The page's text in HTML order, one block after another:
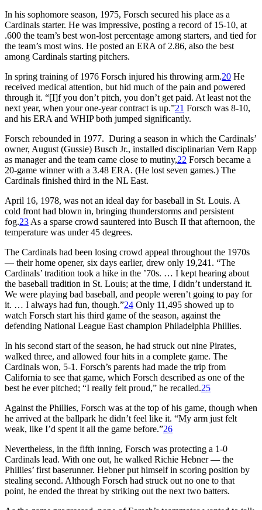
In his sophomore season, 1975, Forsch secured his place as a
Cardinals starter. He was impressive, posting a record of 15-10, at
.600 the team’s best won-lost percentage among starters, and tied for
the team’s most wins. He posted an ERA of 2.86, also the best
among Cardinals starting pitchers.
In spring training of 1976 Forsch injured his throwing arm.20 He
received medical attention, but hid much of the pain and powered
through it. “[I]f you don’t pitch, you don’t get paid. At least not the
next year, when your one-year contract is up.”21 Forsch was 8-10,
and his ERA and WHIP both jumped significantly.
Forsch rebounded in 1977. During a season in which the Cardinals’
owner, August (Gussie) Busch Jr., installed disciplinarian Vern Rapp
as manager and the team came close to mutiny,22 Forsch became a
20-game winner with a 3.48 ERA. (He lost seven games.) The
Cardinals finished third in the NL East.
April 16, 1978, was not an ideal day for baseball in St. Louis. A
cold front had blown in, bringing thunderstorms and persistent
fog.23 As a sparse crowd sauntered into Busch II that afternoon, the
temperature was under 45 degrees.
The Cardinals had been losing crowd appeal throughout the 1970s
— their home opener, six days earlier, drew only 19,241. “The
Cardinals’ tradition took a hike in the ’70s. … I kept hearing about
the baseball tradition in St. Louis; at the time, I didn’t understand it.
We were playing bad baseball, and people weren’t going to pay for
it. … I always had fun, though.”24 Only 11,495 showed up to
watch Forsch start his third game of the season, against the
defending National League East champion Philadelphia Phillies.
In his second start of the season, he had struck out nine Pirates,
walked three, and allowed four hits in a complete game. The
Cardinals won, 5-1. Forsch’s parents had made the trip from
California to see that game, which Forsch described as one of the
best he ever pitched; “I really felt proud,” he recalled.25
Against the Phillies, Forsch was at the top of his game, though when
he arrived at the ballpark he didn’t feel like it. “My arm just felt
weak, like I’d spent it all the game before.”26
Nevertheless, in the fifth inning, Forsch was protecting a 1-0
Cardinals lead. With one out, he walked Richie Hebner — the
Phillies’ first baserunner. Hebner put himself in scoring position by
stealing second. Although Forsch had struck out no one to that
point, he ended the threat by striking out the next two batters.